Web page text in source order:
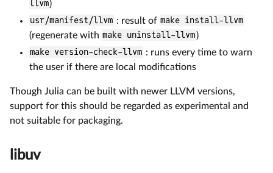
llvm)
usr/manifest/llvm : result of make install-llvm
(regenerate with make uninstall-llvm)
make version-check-llvm : runs every time to warn
the user if there are local modifications
Though Julia can be built with newer LLVM versions,
support for this should be regarded as experimental and
not suitable for packaging.
libuv